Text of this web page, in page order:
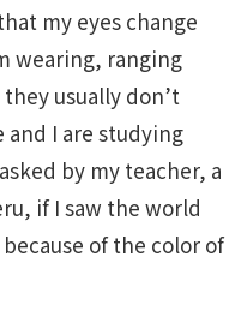
my eyes change
wearing, ranging
usually don’t
and I are studying
by my teacher, a
if I saw the world
of the color of